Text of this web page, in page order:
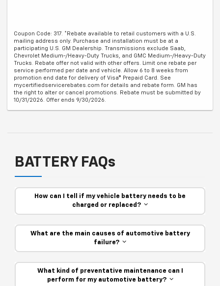
Coupon Code: 317. *Rebate available to retail customers with a U.S.
mailing address only. Purchase and installation must be at a
participating U.S. GM Dealership. Transmissions exclude Saab,
Chevrolet Medium-/Heavy-Duty Trucks, and GMC Medium-/Heavy-Duty
Trucks. Rebate offer not valid with other offers. Limit one rebate per
service performed per date and vehicle. Allow 6 to 8 weeks from
promotion end date for delivery of Visa® Prepaid Card. See
mycertifiedservicerebates.com for details and rebate form. GM has
the right to alter or cancel promotions. Rebate must be submitted by
10/31/2026. Offer ends 9/30/2026.
BATTERY FAQs
How can I tell if my vehicle battery needs to be
charged or replaced?
What are the main causes of automotive battery
failure?
What kind of preventative maintenance can I
perform for my automotive battery?